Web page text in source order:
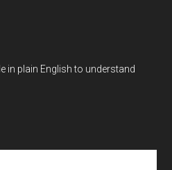
in plain English to understand